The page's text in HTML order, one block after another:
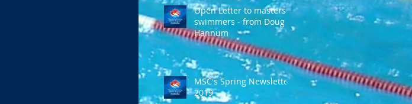
Open Letter to masters
swimmers - from Doug
Hannum
MSC's Spring Newsletter
2019